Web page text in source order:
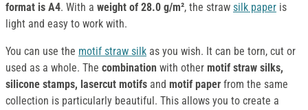
format is A4. With a weight of 28.0 g/m², the straw silk paper is
light and easy to work with.
You can use the motif straw silk as you wish. It can be torn, cut or
used as a whole. The combination with other motif straw silks,
silicone stamps, lasercut motifs and motif paper from the same
collection is particularly beautiful. This allows you to create a